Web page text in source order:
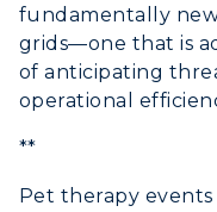
fundamentally
grids—one that is
of anticipating
operational
**
Pet therapy